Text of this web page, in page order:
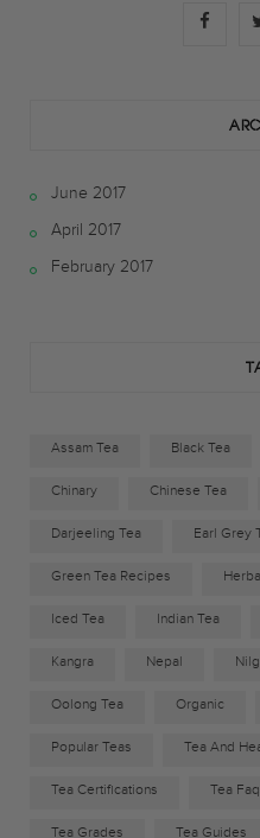
F
June 2017
April 2017
February 2017
Assam Tea Black Tea
Chinary Chinese Tea
Darjeeling Tea Earl Grey
Green Tea Recipes
Iced Tea Indian Tea
Kangra Nepal
Oolong Tea Organic
Popular Teas Tea And
Tea Certifications Tea